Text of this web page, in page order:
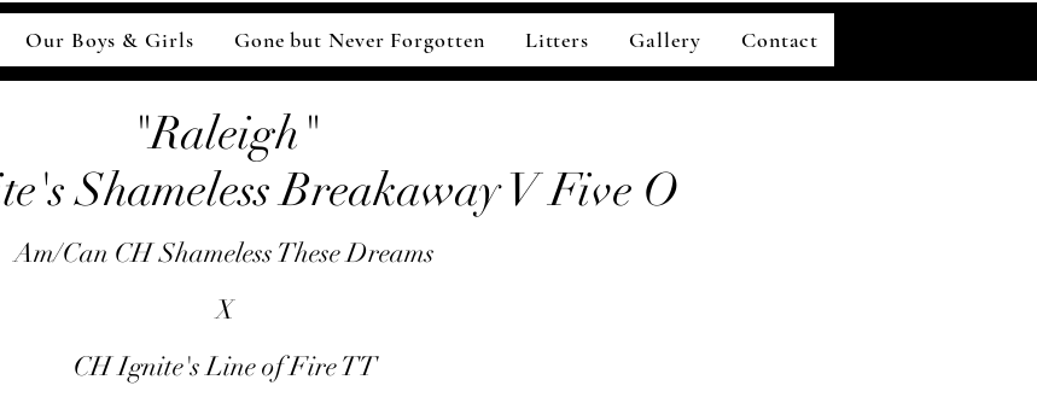
Our Boys & Girls Gone but Never Forgotten Litters Gallery Contact
"Raleigh"
Shameless Breakaway V Five O
Am/Can CH Shameless These Dreams
X
CH Ignite's Line of Fire TT